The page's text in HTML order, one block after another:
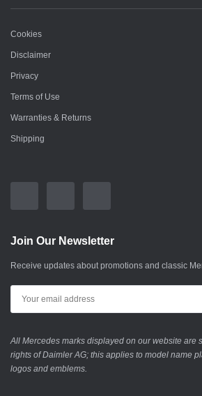
Cookies
Disclaimer
Privacy
Terms of Use
Warranties & Returns
Shipping
Join Our Newsletter
Receive updates about promotions and classic
All Mercedes marks displayed on our website are
rights of Daimler AG; this applies to model name
logos and emblems.